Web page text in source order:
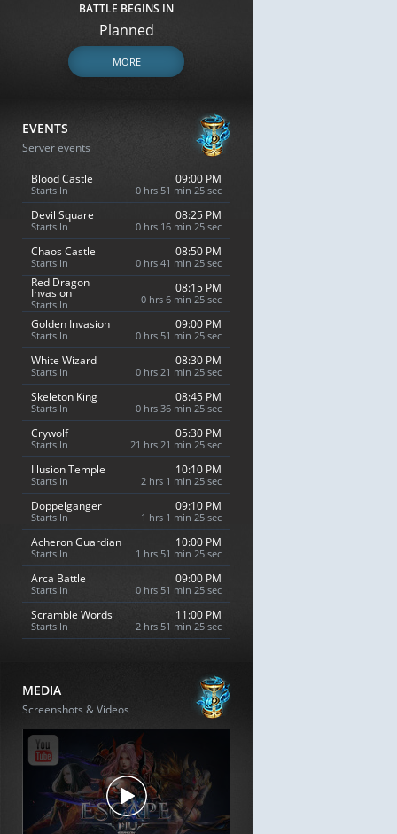
BATTLE BEGINS IN
Planned
MORE
EVENTS
Server events
Blood Castle
Starts In
09:00 PM
0 hrs 51 min 24 sec
Devil Square
Starts In
08:25 PM
0 hrs 16 min 24 sec
Chaos Castle
Starts In
08:50 PM
0 hrs 41 min 24 sec
Red Dragon
Invasion
Starts In
08:15 PM
0 hrs 6 min 24 sec
Golden Invasion
Starts In
09:00 PM
0 hrs 51 min 24 sec
White Wizard
Starts In
08:30 PM
0 hrs 21 min 24 sec
Skeleton King
Starts In
08:45 PM
0 hrs 36 min 24 sec
Crywolf
Starts In
05:30 PM
21 hrs 21 min 24 sec
Illusion Temple
Starts In
10:10 PM
2 hrs 1 min 24 sec
Doppelganger
Starts In
09:10 PM
1 hrs 1 min 24 sec
Acheron Guardian
Starts In
10:00 PM
1 hrs 51 min 24 sec
Arca Battle
Starts In
09:00 PM
0 hrs 51 min 24 sec
Scramble Words
Starts In
11:00 PM
2 hrs 51 min 24 sec
MEDIA
Screenshots & Videos